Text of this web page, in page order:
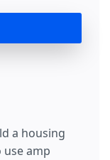
a housing
use amp